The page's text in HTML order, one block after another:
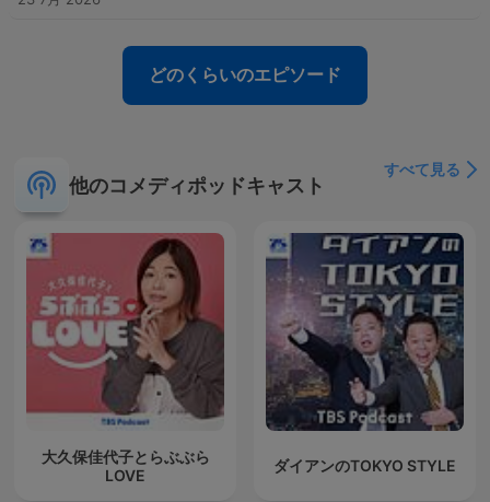
どのくらいのエピソード
他のコメディポッドキャスト
すべて見る
大久保佳代子とらぶぶら
LOVE
ダイアンのTOKYO STYLE